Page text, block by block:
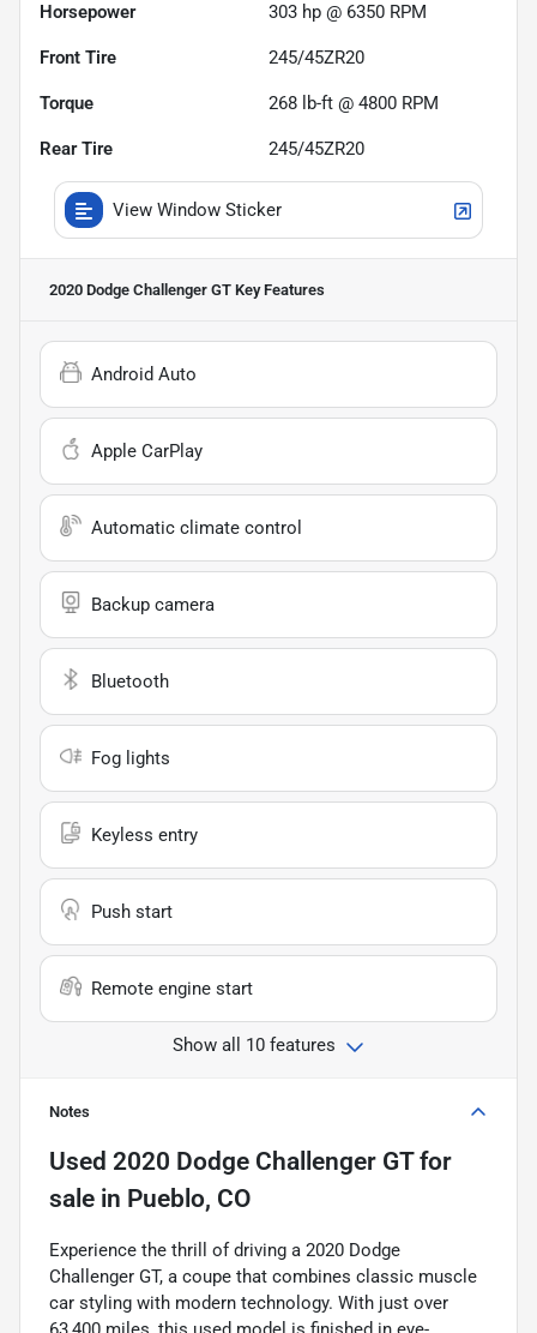
Horsepower 303 hp @ 6350 RPM
Front Tire 245/45ZR20
Torque 268 lb-ft @ 4800 RPM
Rear Tire 245/45ZR20
View Window Sticker
2020 Dodge Challenger GT Key Features
Android Auto
Apple CarPlay
Automatic climate control
Backup camera
Bluetooth
Fog lights
Keyless entry
Push start
Remote engine start
Show all 10 features
Notes
Used 2020 Dodge Challenger GTfor
sale in Pueblo, CO
Experience the thrill of driving a 2020 Dodge
Challenger GT, a coupe that combines classic muscle
car styling with modern technology. With just over